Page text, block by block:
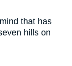
that has
hills on